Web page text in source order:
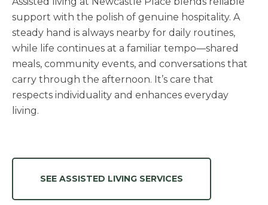
support with the polish of genuine hospitality. A
steady hand is always nearby for daily routines,
while life continues at a familiar tempo—shared
meals, community events, and conversations that
carry through the afternoon. It’s care that
respects individuality and enhances everyday
living.
SEE ASSISTED LIVING SERVICES